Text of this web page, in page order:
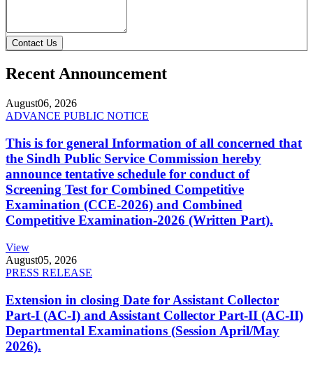
Contact Us
Recent Announcement
August06, 2026
ADVANCE PUBLIC NOTICE
This is for general Information of all concerned that
the Sindh Public Service Commission hereby
announce tentative schedule for conduct of
Screening Test for Combined Competitive
Examination (CCE-2026) and Combined
Competitive Examination-2026 (Written Part).
View
August05, 2026
PRESS RELEASE
Extension in closing Date for Assistant Collector
Part-I (AC-I) and Assistant Collector Part-II (AC-II)
Departmental Examinations (Session April/May
2026).